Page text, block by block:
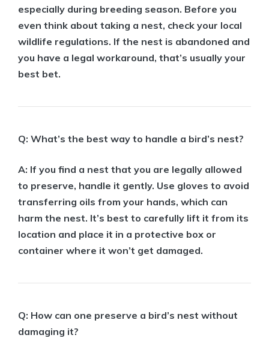
especially during breeding season. Before you
even think about taking a nest, check your local
wildlife regulations. If the nest is abandoned and
you have a legal workaround, that’s usually your
best bet.
Q: What’s the best way to handle a bird’s nest?
A: If you find a nest that you are legally allowed
to preserve, handle it gently. Use gloves to avoid
transferring oils from your hands, which can
harm the nest. It’s best to carefully lift it from its
location and place it in a protective box or
container where it won’t get damaged.
Q: How can one preserve a bird’s nest without
damaging it?